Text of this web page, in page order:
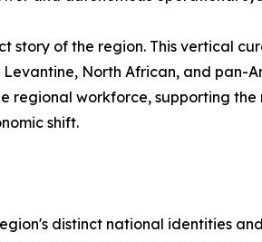
story of the region. This vertical
North African, and pan-
regional workforce, supporting
shift.
distinct national identities